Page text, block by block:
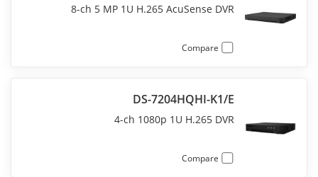
8-ch 5 MP 1U H.265 AcuSense DVR
Compare
DS-7204HQHI-K1/E
4-ch 1080p 1U H.265 DVR
Compare